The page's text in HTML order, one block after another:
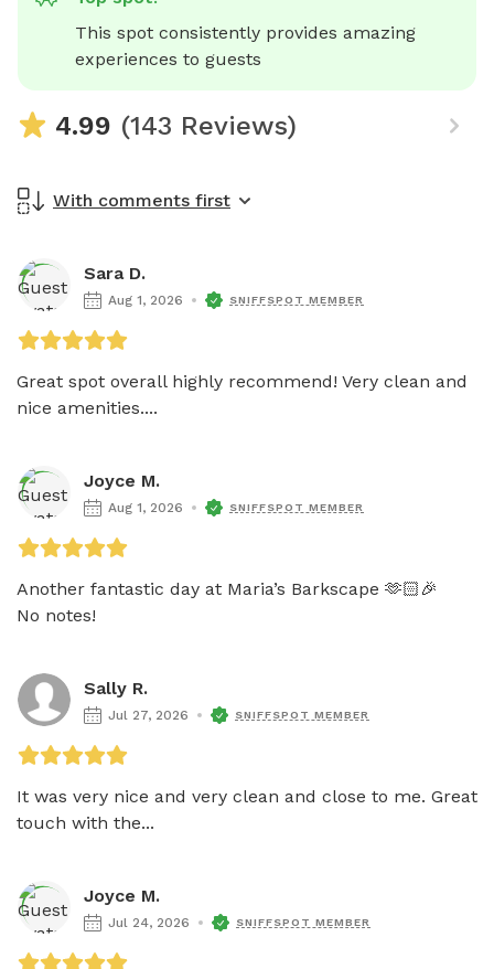
This spot consistently provides amazing
experiences to guests
4.99 (143 Reviews)
With comments first
Sara D.
Aug 1, 2026 SNIFFSPOT MEMBER
Great spot overall highly recommend! Very clean and
nice amenities....
Joyce M.
Aug 1, 2026 SNIFFSPOT MEMBER
Another fantastic day at Maria’s Barkscape 🫶🏻🎉
No notes!
Sally R.
Jul 27, 2026 SNIFFSPOT MEMBER
It was very nice and very clean and close to me. Great
touch with the...
Joyce M.
Jul 24, 2026 SNIFFSPOT MEMBER